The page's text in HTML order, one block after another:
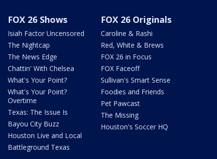
FOX 26 Shows
Isiah Factor Uncensored
The Nightcap
The News Edge
Chattin' With Chelsea
What's Your Point?
What's Your Point?
Overtime
Texas: The Issue Is
Bayou City Buzz
Houston Live and Local
Battleground Texas
FOX 26 Originals
Caroline & Rashi
Red, White & Brews
FOX 26 in Focus
FOX Faceoff
Sullivan's Smart Sense
Foodies and Friends
Pet Pawcast
The Missing
Houston's Soccer HQ